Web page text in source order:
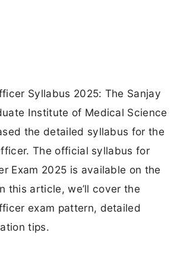
Syllabus 2025: The Sanjay
Institute of Medical Science
the detailed syllabus for the
The official syllabus for
Exam 2025 is available on the
this article, we’ll cover the
exam pattern, detailed
tips.